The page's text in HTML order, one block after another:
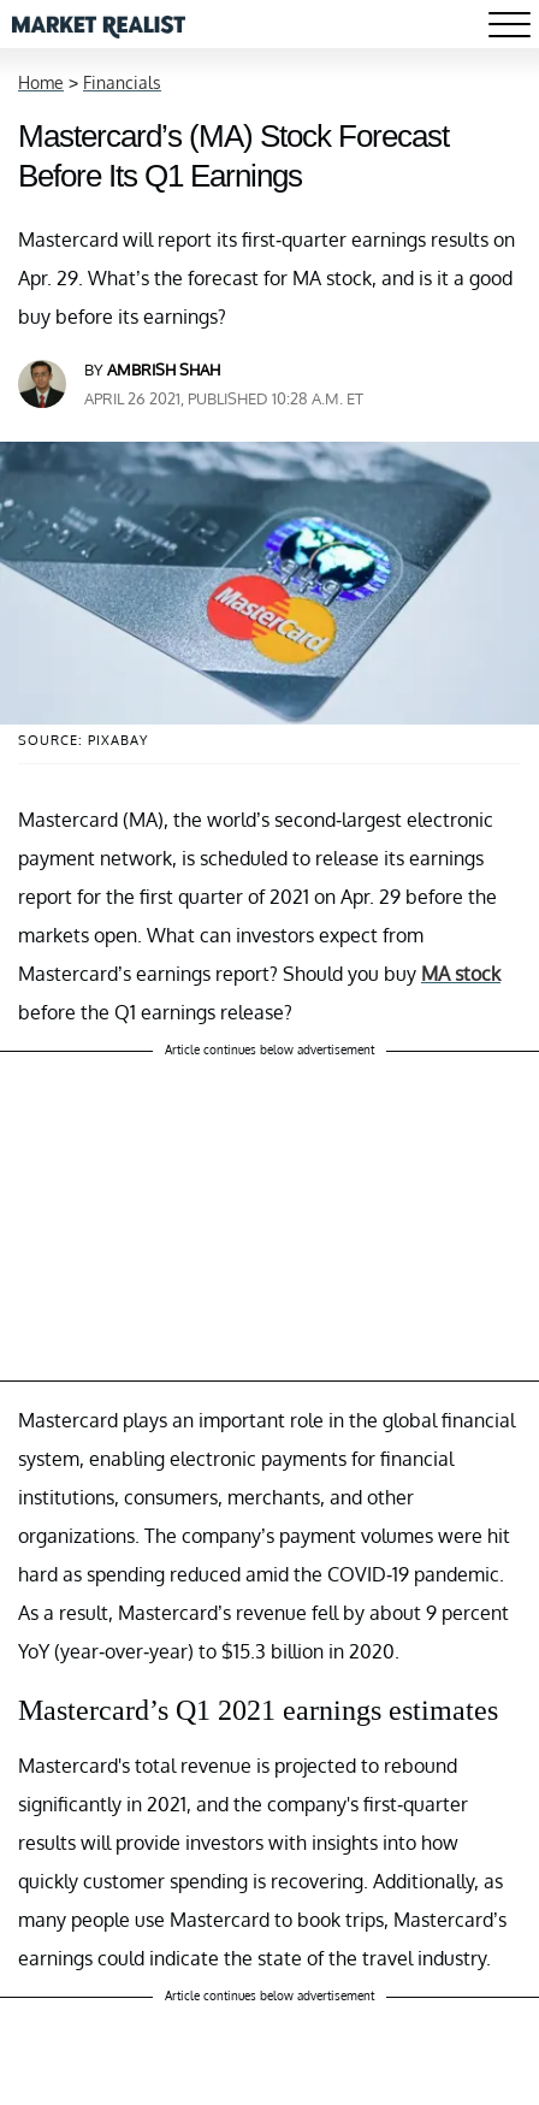
Home > Financials
Mastercard’s (MA) Stock Forecast
Before Its Q1 Earnings
Mastercard will report its first-quarter earnings results on
Apr. 29. What’s the forecast for MA stock, and is it a good
buy before its earnings?
BYAMBRISH SHAH
APRIL 26 2021, PUBLISHED 10:28 A.M. ET
SOURCE: PIXABAY
Mastercard (MA), the world’s second-largest electronic
payment network, is scheduled to release its earnings
report for the first quarter of 2021 on Apr. 29 before the
markets open. What can investors expect from
Mastercard’s earnings report? Should you buy MA stock
before the Q1 earnings release?
Article continues below advertisement
Mastercard plays an important role in the global financial
system, enabling electronic payments for financial
institutions, consumers, merchants, and other
organizations. The company’s payment volumes were hit
hard as spending reduced amid the COVID-19 pandemic.
As a result, Mastercard’s revenue fell by about 9 percent
YoY (year-over-year) to $15.3 billion in 2020.
Mastercard’s Q1 2021 earnings estimates
Mastercard's total revenue is projected to rebound
significantly in 2021, and the company's first-quarter
results will provide investors with insights into how
quickly customer spending is recovering. Additionally, as
many people use Mastercard to book trips, Mastercard’s
earnings could indicate the state of the travel industry.
Article continues below advertisement